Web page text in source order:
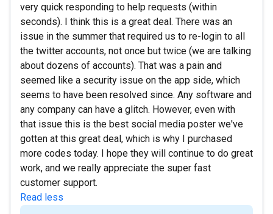
very quick responding to help requests (within
seconds). I think this is a great deal. There was an
issue in the summer that required us to re-login to all
the twitter accounts, not once but twice (we are talking
about dozens of accounts). That was a pain and
seemed like a security issue on the app side, which
seems to have been resolved since. Any software and
any company can have a glitch. However, even with
that issue this is the best social media poster we've
gotten at this great deal, which is why I purchased
more codes today. I hope they will continue to do great
work, and we really appreciate the super fast
customer support.
Read less